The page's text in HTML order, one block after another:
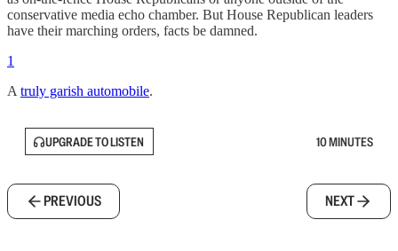
conservative media echo chamber. But House Republican leaders
have their marching orders, facts be damned.
1
A truly garish automobile.
UPGRADE TO LISTEN 10 MINUTES
PREVIOUS NEXT